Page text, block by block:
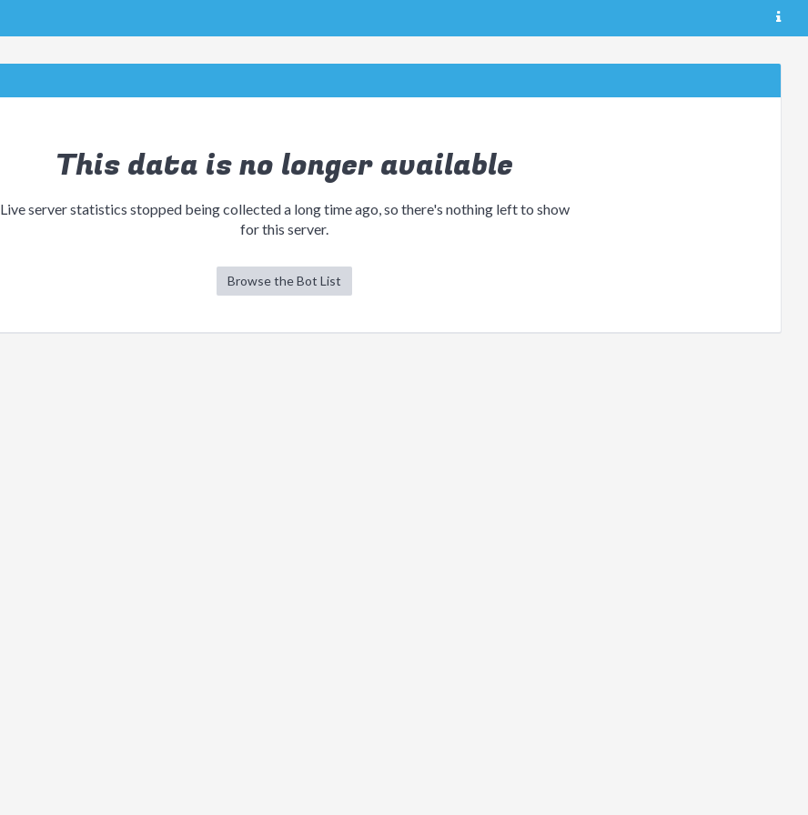
This data is no longer available
Live server statistics stopped being collected a long time ago, so there's nothing left to show
for this server.
Browse the Bot List